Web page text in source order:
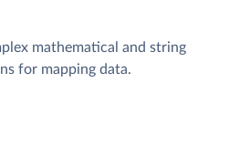
mathematical and string
for mapping data.